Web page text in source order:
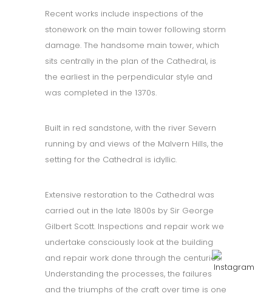
Recent works include inspections of the
stonework on the main tower following storm
damage. The handsome main tower, which
sits centrally in the plan of the Cathedral, is
the earliest in the perpendicular style and
was completed in the 1370s.
Built in red sandstone, with the river Severn
running by and views of the Malvern Hills, the
setting for the Cathedral is idyllic.
Extensive restoration to the Cathedral was
carried out in the late 1800s by Sir George
Gilbert Scott. Inspections and repair work we
undertake consciously look at the building
and repair work done through the centuries.
Understanding the processes, the failures
and the triumphs of the craft over time is one